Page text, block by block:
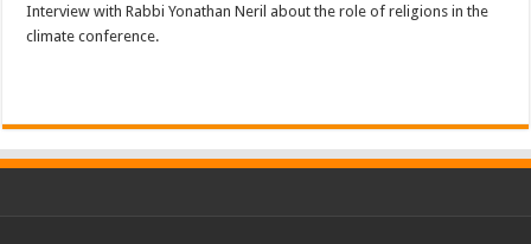
Interview with Rabbi Yonathan Neril about the role of religions in the
climate conference.